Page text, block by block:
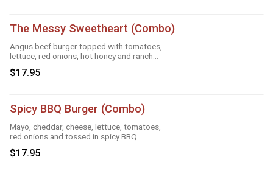
The Messy Sweetheart (Combo)
Angus beef burger topped with tomatoes,
lettuce, red onions, hot honey and ranch
sauce
$17.95
Spicy BBQ Burger (Combo)
Mayo, cheddar, cheese, lettuce, tomatoes,
red onions and tossed in spicy BBQ
$17.95